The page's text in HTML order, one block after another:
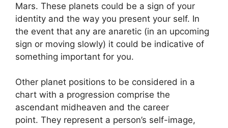
Mars. These planets could be a sign of your
identity and the way you present your self. In
the event that any are anaretic (in an upcoming
sign or moving slowly) it could be indicative of
something important for you.
Other planet positions to be considered in a
chart with a progression comprise the
ascendant midheaven and the career
point. They represent a person’s self-image,